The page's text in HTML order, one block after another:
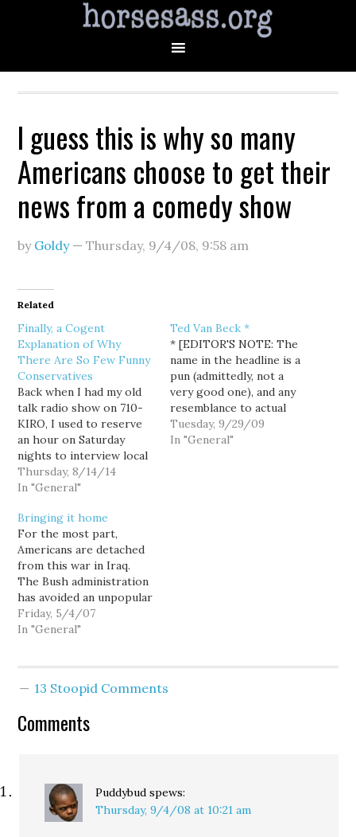
I guess this is why so many
Americans choose to get their
news from a comedy show
by Goldy—Thursday, 9/4/08, 9:58 am
Related
Finally, a Cogent
Explanation of Why
There Are So Few Funny
Conservatives
Back when I had my old
talk radio show on 710-
KIRO, I used to reserve
an hour on Saturday
nights to interview local
comedians, and one of
the first questions I
there so few funny
conservatives? I mean,
there's satirist P.J.
O'Rourke, who certainly
influenced my
development as an…
Thursday, 8/14/14
In "General"
Ted Van Beck *
* [EDITOR'S NOTE: The
name in the headline is a
pun (admittedly, not a
very good one), and any
resemblance to actual
persons is purely
coincidence. Also,
Tuesday, 9/29/09
In "General"
Bringing it home
For the most part,
Americans are detached
from this war in Iraq.
The Bush administration
has avoided an unpopular
draft through the use of
extended deployments
spending hundreds of
war effort by charging it
Friday, 5/4/07
In "General"
13 Stoopid Comments
Comments
Puddybud spews:
Thursday, 9/4/08 at 10:21 am